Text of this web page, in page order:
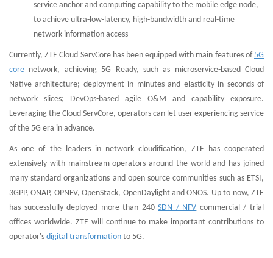
service anchor and computing capability to the mobile edge node,
to achieve ultra-low-latency, high-bandwidth and real-time
network information access
Currently, ZTE Cloud ServCore has been equipped with main features of 5G
core network, achieving 5G Ready, such as microservice-based Cloud
Native architecture; deployment in minutes and elasticity in seconds of
network slices; DevOps-based agile O&M and capability exposure.
Leveraging the Cloud ServCore, operators can let user experiencing service
of the 5G era in advance.
As one of the leaders in network cloudification, ZTE has cooperated
extensively with mainstream operators around the world and has joined
many standard organizations and open source communities such as ETSI,
3GPP, ONAP, OPNFV, OpenStack, OpenDaylight and ONOS. Up to now, ZTE
has successfully deployed more than 240SDN / NFV commercial / trial
offices worldwide. ZTE will continue to make important contributions to
operator's digital transformation to 5G.